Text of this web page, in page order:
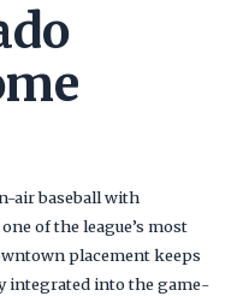
air baseball with
of the league’s most
placement keeps
integrated into the game-